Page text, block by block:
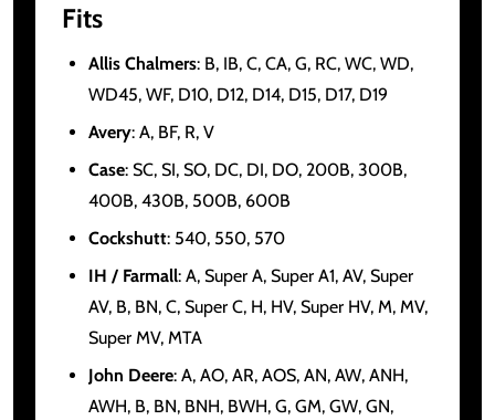
Fits
Allis Chalmers: B, IB, C, CA, G, RC, WC, WD,
WD45, WF, D10, D12, D14, D15, D17, D19
Avery: A, BF, R, V
Case: SC, SI, SO, DC, DI, DO, 200B, 300B,
400B, 430B, 500B, 600B
Cockshutt: 540, 550, 570
IH / Farmall: A, Super A, Super A1, AV, Super
AV, B, BN, C, Super C, H, HV, Super HV, M, MV,
Super MV, MTA
John Deere: A, AO, AR, AOS, AN, AW, ANH,
AWH, B, BN, BNH, BWH, G, GM, GW, GN,